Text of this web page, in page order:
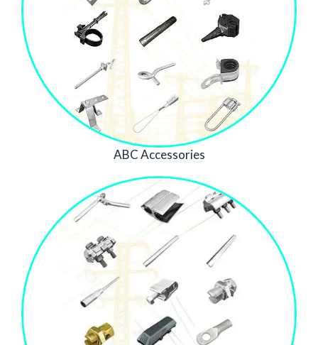
ABC Accessories